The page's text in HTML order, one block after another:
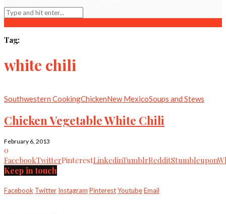
Tag:
white chili
Southwestern CookingChickenNew MexicoSoups and Stews
Chicken Vegetable White Chili
February 6, 2013
0
FacebookTwitterPinterestLinkedinTumblrRedditStumbleupon
Keep in touch
Facebook Twitter Instagram PinterestYoutubeEmail